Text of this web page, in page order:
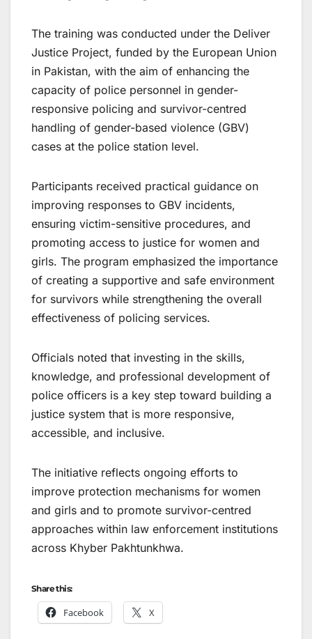
The training was conducted under the Deliver
Justice Project, funded by the European Union
in Pakistan, with the aim of enhancing the
capacity of police personnel in gender-
responsive policing and survivor-centred
handling of gender-based violence (GBV)
cases at the police station level.
Participants received practical guidance on
improving responses to GBV incidents,
ensuring victim-sensitive procedures, and
promoting access to justice for women and
girls. The program emphasized the importance
of creating a supportive and safe environment
for survivors while strengthening the overall
effectiveness of policing services.
Officials noted that investing in the skills,
knowledge, and professional development of
police officers is a key step toward building a
justice system that is more responsive,
accessible, and inclusive.
The initiative reflects ongoing efforts to
improve protection mechanisms for women
and girls and to promote survivor-centred
approaches within law enforcement institutions
across Khyber Pakhtunkhwa.
Share this:
Facebook X